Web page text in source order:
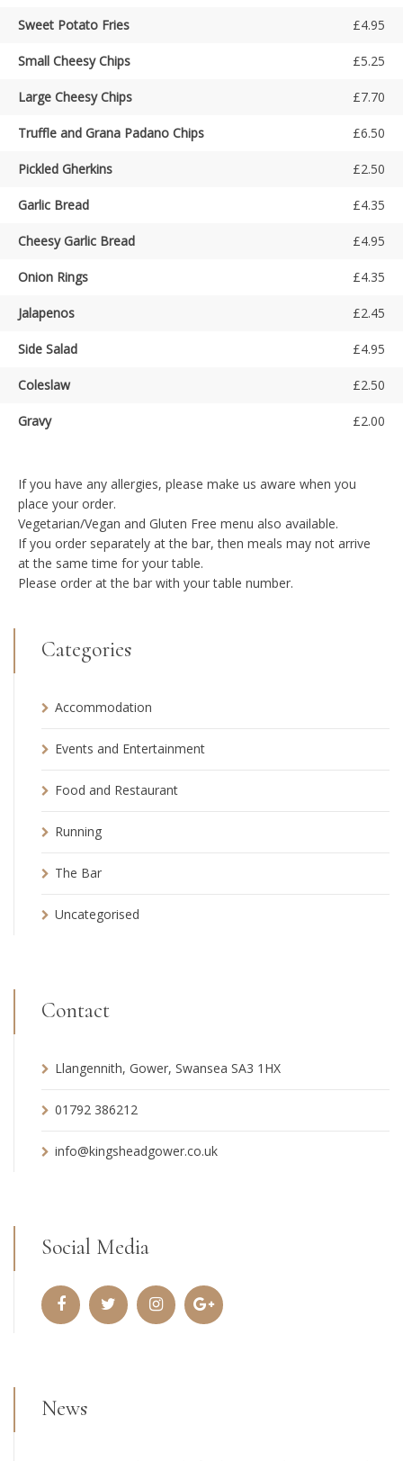
Sweet Potato Fries £4.95
Small Cheesy Chips £5.25
Large Cheesy Chips £7.70
Truffle and Grana Padano Chips £6.50
Pickled Gherkins £2.50
Garlic Bread £4.35
Cheesy Garlic Bread £4.95
Onion Rings £4.35
Jalapenos £2.45
Side Salad £4.95
Coleslaw £2.50
Gravy £2.00
If you have any allergies, please make us aware when you
place your order.
Vegetarian/Vegan and Gluten Free menu also available.
If you order separately at the bar, then meals may not arrive
at the same time for your table.
Please order at the bar with your table number.
Categories
Accommodation
Events and Entertainment
Food and Restaurant
Running
The Bar
Uncategorised
Contact
Llangennith, Gower, Swansea SA3 1HX
01792 386212
info@kingsheadgower.co.uk
Social Media
News